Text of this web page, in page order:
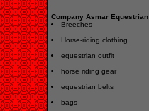
Company Asmar Equestrian
Breeches
Horse-riding clothing
equestrian outfit
horse riding gear
equestrian belts
bags